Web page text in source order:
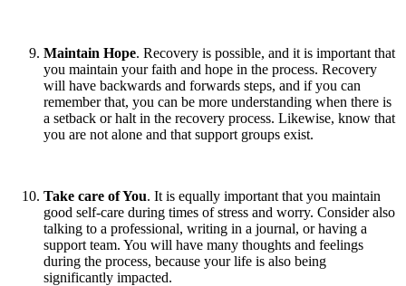
Maintain Hope. Recovery is possible, and it is important that
you maintain your faith and hope in the process. Recovery
will have backwards and forwards steps, and if you can
remember that, you can be more understanding when there is
a setback or halt in the recovery process. Likewise, know that
you are not alone and that support groups exist.
Take care of You. It is equally important that you maintain
good self-care during times of stress and worry. Consider also
talking to a professional, writing in a journal, or having a
support team. You will have many thoughts and feelings
during the process, because your life is also being
significantly impacted.